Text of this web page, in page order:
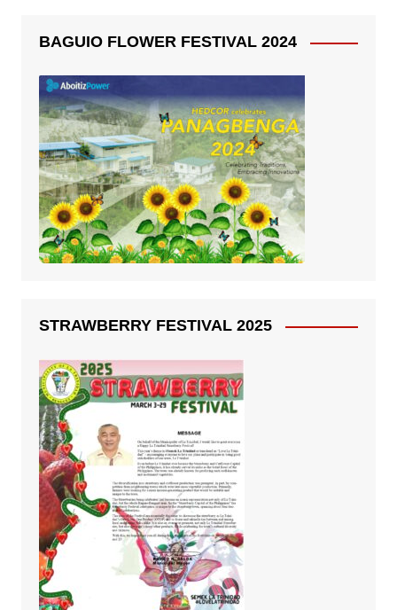
BAGUIO FLOWER FESTIVAL 2024
STRAWBERRY FESTIVAL 2025